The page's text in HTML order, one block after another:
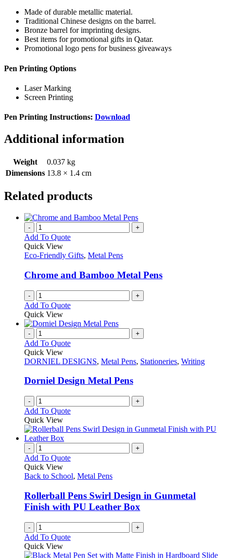
Made of durable metallic material.
Traditional Chinese designs on the barrel.
Bronze barrel for imprinting designs.
Best items for promotional gifts in Qatar.
Promotional logo pens for business giveaways
Pen Printing Options
Laser Marking
Screen Printing
Pen Printing Instructions: Download
Additional information
Weight
0.037 kg
Dimensions 13.8 × 1.4 cm
Related products
- +
Add To Quote
Quick View
Eco-Friendly Gifts, Metal Pens
Chrome and Bamboo Metal Pens
- +
Add To Quote
Quick View
- +
Add To Quote
Quick View
DORNIEL DESIGNS, Metal Pens, Stationeries, Writing
Dorniel Design Metal Pens
- +
Add To Quote
Quick View
- +
Add To Quote
Quick View
Back to School, Metal Pens
Rollerball Pens Swirl Design in Gunmetal
Finish with PU Leather Box
- +
Add To Quote
Quick View